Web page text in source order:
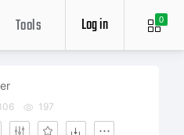
0
Log in
Tools
197